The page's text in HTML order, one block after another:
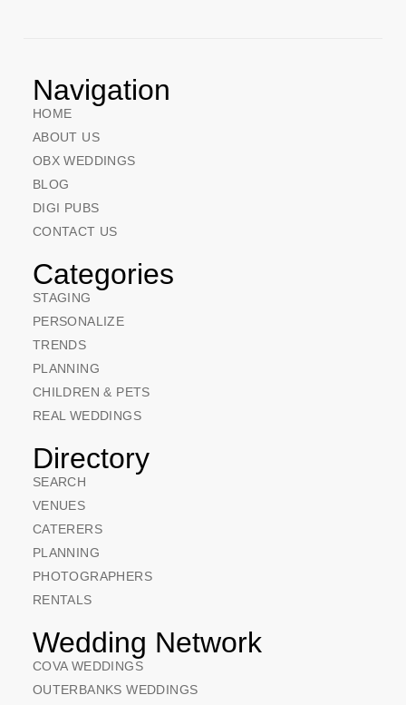
Navigation
HOME
ABOUT US
OBX WEDDINGS
BLOG
DIGI PUBS
CONTACT US
Categories
STAGING
PERSONALIZE
TRENDS
PLANNING
CHILDREN & PETS
REAL WEDDINGS
Directory
SEARCH
VENUES
CATERERS
PLANNING
PHOTOGRAPHERS
RENTALS
Wedding Network
COVA WEDDINGS
OUTERBANKS WEDDINGS